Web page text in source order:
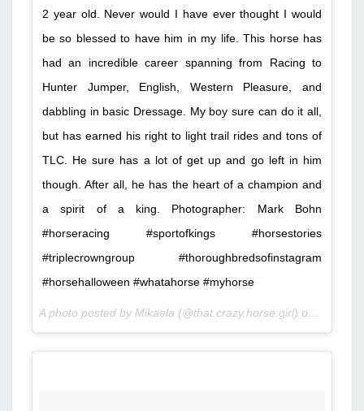
2 year old. Never would I have ever thought I would
be so blessed to have him in my life. This horse has
had an incredible career spanning from Racing to
Hunter Jumper, English, Western Pleasure, and
dabbling in basic Dressage. My boy sure can do it all,
but has earned his right to light trail rides and tons of
TLC. He sure has a lot of get up and go left in him
though. After all, he has the heart of a champion and
a spirit of a king. Photographer: Mark Bohn
#horseracing #sportofkings #horsestories
#triplecrowngroup #thoroughbredsofinstagram
#horsehalloween #whatahorse #myhorse
A photo posted by Mikaela (@that.crazy.horse.girl) on